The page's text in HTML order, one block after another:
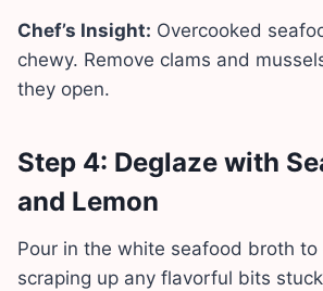
Chef’s Insight: Overcooked
chewy. Remove clams and
they open.
Step 4: Deglaze with
and Lemon
Pour in the white seafood broth
scraping up any flavorful bits